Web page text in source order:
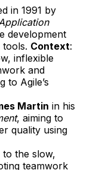
in 1991 by
development
Context:
inflexible
and
to Agile’s
Martin in his
, aiming to
quality using
to the slow,
teamwork